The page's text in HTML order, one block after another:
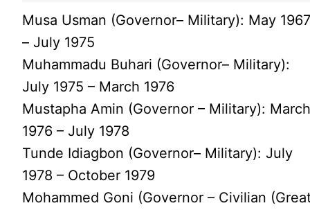
Musa Usman (Governor– Military): May
– July 1975
Muhammadu Buhari (Governor– Military):
July 1975 – March 1976
Mustapha Amin (Governor – Military):
1976 – July 1978
Tunde Idiagbon (Governor– Military): July
1978 – October 1979
Mohammed Goni (Governor – Civilian